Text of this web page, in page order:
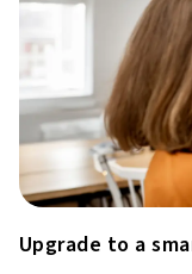
Upgrade to a